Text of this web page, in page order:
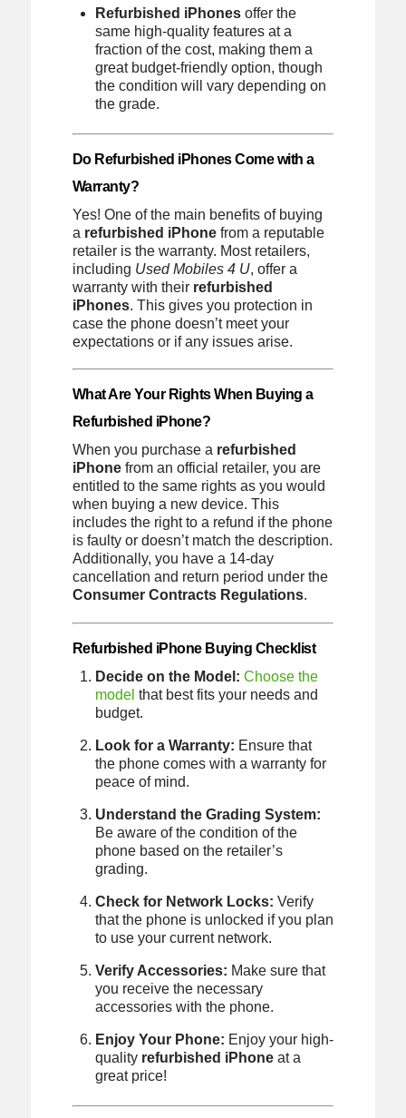
Refurbished iPhones offer the
same high-quality features at a
fraction of the cost, making them a
great budget-friendly option, though
the condition will vary depending on
the grade.
Do Refurbished iPhones Come with a
Warranty?
Yes! One of the main benefits of buying
a refurbished iPhonefrom a reputable
retailer is the warranty. Most retailers,
including Used Mobiles 4 U, offer a
warranty with their refurbished
iPhones. This gives you protection in
case the phone doesn’t meet your
expectations or if any issues arise.
What Are Your Rights When Buying a
Refurbished iPhone?
When you purchase a refurbished
iPhonefrom an official retailer, you are
entitled to the same rights as you would
when buying a new device. This
includes the right to a refund if the phone
is faulty or doesn’t match the description.
Additionally, you have a 14-day
cancellation and return period under the
Consumer Contracts Regulations.
Refurbished iPhone Buying Checklist
Decide on the Model: Choose the
model that best fits your needs and
budget.
Look for a Warranty: Ensure that
the phone comes with a warranty for
peace of mind.
Understand the Grading System:
Be aware of the condition of the
phone based on the retailer’s
grading.
Check for Network Locks: Verify
that the phone is unlocked if you plan
to use your current network.
Verify Accessories: Make sure that
you receive the necessary
accessories with the phone.
Enjoy Your Phone: Enjoy your high-
quality refurbished iPhone at a
great price!